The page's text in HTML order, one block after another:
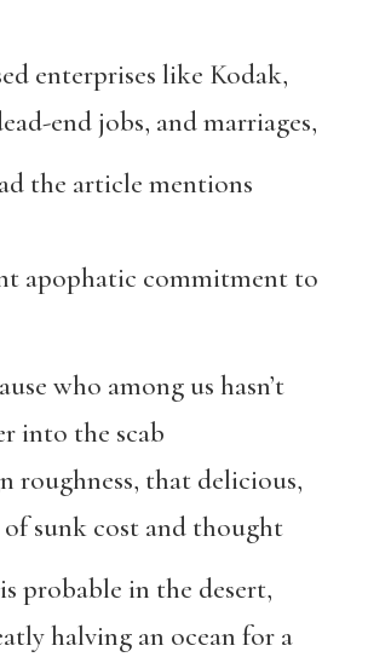
enterprises like Kodak,
end jobs, and marriages,
the article mentions
apophatic commitment to
who among us hasn’t
into the scab
roughness, that delicious,
sunk cost and thought
probable in the desert,
halving an ocean for a